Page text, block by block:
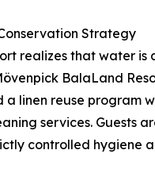
Strategy
realizes that water is
BalaLand
linen reuse program
services. Guests
controlled hygiene